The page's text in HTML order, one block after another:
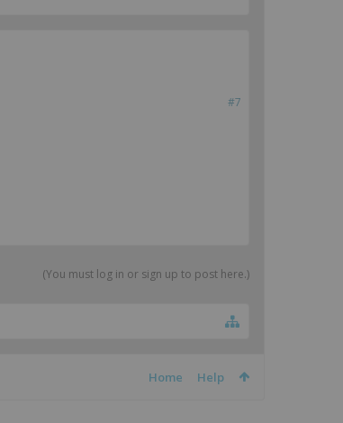
#7
(You must log in or sign up to post here.)
Home Help